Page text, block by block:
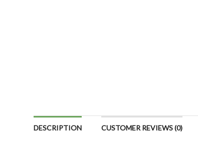
DESCRIPTION CUSTOMER REVIEWS (0)